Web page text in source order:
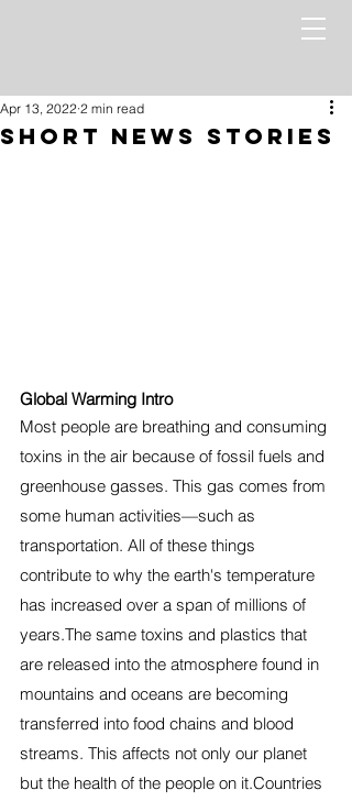
Short News Stories
Apr 13, 2022 2 min read
Global Warming Intro
Most people are breathing and consuming
toxins in the air because of fossil fuels and
greenhouse gasses. This gas comes from
some human activities—such as
transportation. All of these things
contribute to why the earth's temperature
has increased over a span of millions of
years.The same toxins and plastics that
are released into the atmosphere found in
mountains and oceans are becoming
transferred into food chains and blood
streams. This affects not only our planet
but the health of the people on it.Countries